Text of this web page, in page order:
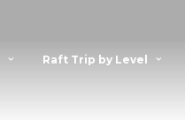
Raft Trip by Level